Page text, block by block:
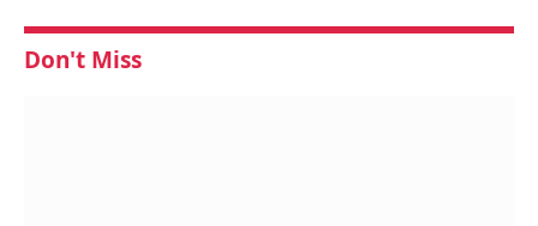
Don't Miss